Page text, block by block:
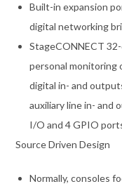
Built-in expansion
digital networking
StageCONNECT
personal monitoring
digital in- and
auxiliary line in- and
I/O and 4 GPIO
Source Driven Design
Normally, consoles